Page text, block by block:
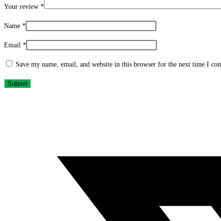
Your review *
Name *
Email *
Save my name, email, and website in this browser for the next time I